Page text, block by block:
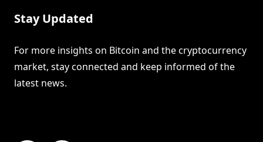
Stay Updated
For more insights on Bitcoin and the cryptocurrency
market, stay connected and keep informed of the
latest news.